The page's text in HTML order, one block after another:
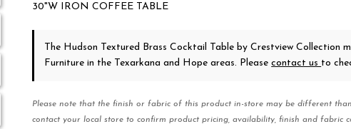
30"W IRON COFFEE TABLE
The Hudson Textured Brass Cocktail Table by Crestview Collection
Furniture in the Texarkana and Hope areas. Pleasecontact us to
Please note that the finish or fabric of this product in-store may be different
contact your local store to confirm product pricing, availability, finish and fabric